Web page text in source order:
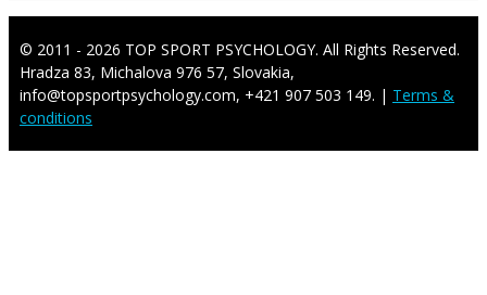
© 2011 - 2026 TOP SPORT PSYCHOLOGY. All Rights Reserved.
Hradza 83, Michalova 976 57, Slovakia,
info@topsportpsychology.com, +421 907 503 149. | Terms &
conditions